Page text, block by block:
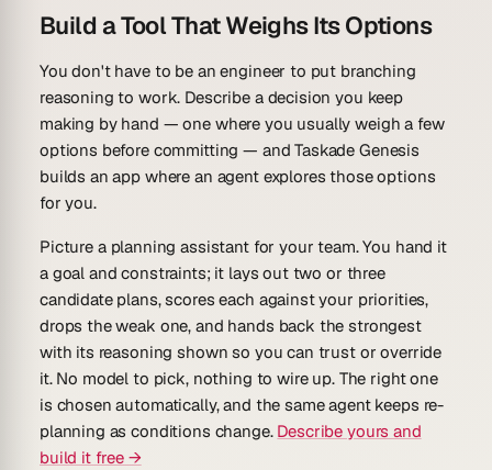
Build a Tool That Weighs Its Options
You don't have to be an engineer to put branching
reasoning to work. Describe a decision you keep
making by hand — one where you usually weigh a few
options before committing — and Taskade Genesis
builds an app where an agent explores those options
for you.
Picture a planning assistantfor your team. You hand it
a goal and constraints; it lays out two or three
candidate plans, scores each against your priorities,
drops the weak one, and hands back the strongest
with its reasoning shown so you can trust or override
it. No model to pick, nothing to wire up. The right one
is chosen automatically, and the same agent keeps re-
planning as conditions change. Describe yours and
build it free →